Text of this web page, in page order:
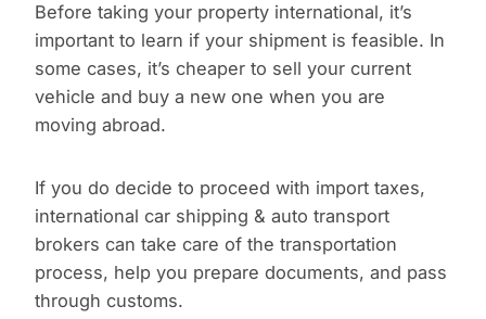
Before taking your property international, it’s
important to learn if your shipment is feasible. In
some cases, it’s cheaper to sell your current
vehicle and buy a new one when you are
moving abroad.
If you do decide to proceed with import taxes,
international car shipping & auto transport
brokers can take care of the transportation
process, help you prepare documents, and pass
through customs.